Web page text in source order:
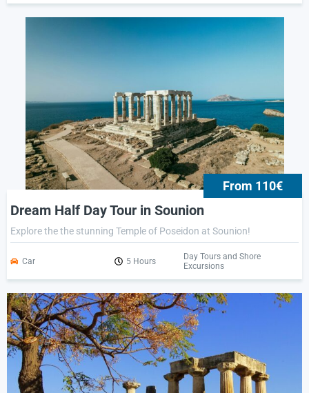
From 110€
Dream Half Day Tour in Sounion
Explore the the stunning Temple of Poseidon at Sounion!
Car 5 Hours
Day Tours and Shore
Excursions